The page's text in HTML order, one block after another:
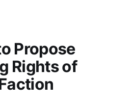
Propose
Rights of